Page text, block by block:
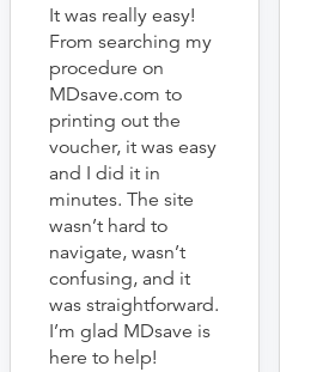
It was really easy!
From searching my
procedure on
MDsave.com to
printing out the
voucher, it was easy
and I did it in
minutes. The site
wasn’t hard to
navigate, wasn’t
confusing, and it
was straightforward.
I’m glad MDsave is
here to help!